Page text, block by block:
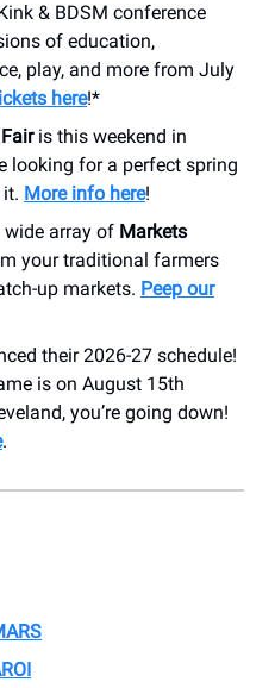
& BDSM conference
of education,
play, and more from July
here!*
is this weekend in
looking for a perfect spring
More info here!
array of Markets
your traditional farmers
up markets. Peep our
their 2026-27 schedule!
is on August 15th
you’re going down!
.